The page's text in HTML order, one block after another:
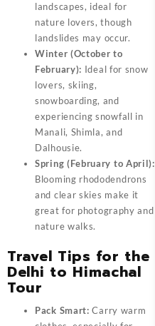
landscapes, ideal for
nature lovers, though
landslides may occur.
Winter (October to
February): Ideal for snow
lovers, skiing,
snowboarding, and
experiencing snowfall in
Manali, Shimla, and
Dalhousie.
Spring (February to April):
Blooming rhododendrons
and clear skies make it
great for photography and
nature walks.
Travel Tips for the
Delhi to Himachal
Tour
Pack Smart: Carry warm